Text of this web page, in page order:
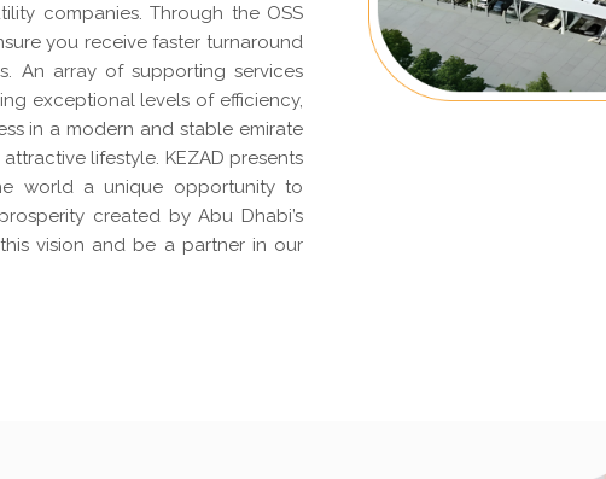
companies. Through the OSS
you receive faster turnaround
An array of supporting services
exceptional levels of efficiency,
in a modern and stable emirate
lifestyle. KEZAD presents
world a unique opportunity to
created by Abu Dhabi’s
vision and be a partner in our